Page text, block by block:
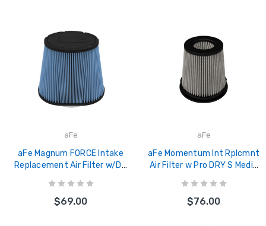
aFe
aFe Magnum FORCE Intake
Replacement Air Filter w/D2
x(10x7)inB x 7inT x 8inH - 21-
90020V
$69.00
aFe
aFe Momentum Int Rplcmnt
Air Filter w Pro DRY S Media
(Invert) x 6-1/4inH - 20-
91211D
$76.00